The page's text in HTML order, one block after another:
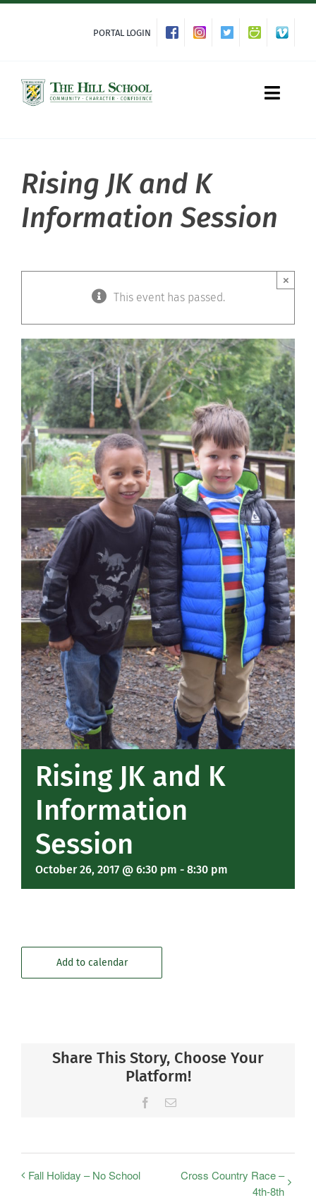
Skip
PORTAL LOGIN
Toggle
About Hill
Admissions
Co-curriculars
Community
Support Hill
Connect
Rising JK and K
Information Session
This event has passed.
×
Rising JK and K
Information
Session
October 26, 2017 @ 6:30 pm - 8:30 pm
Add to calendar
Share This Story, Choose Your
Platform!
Facebook
Email
Fall Holiday – No School
Cross Country Race –
4th-8th